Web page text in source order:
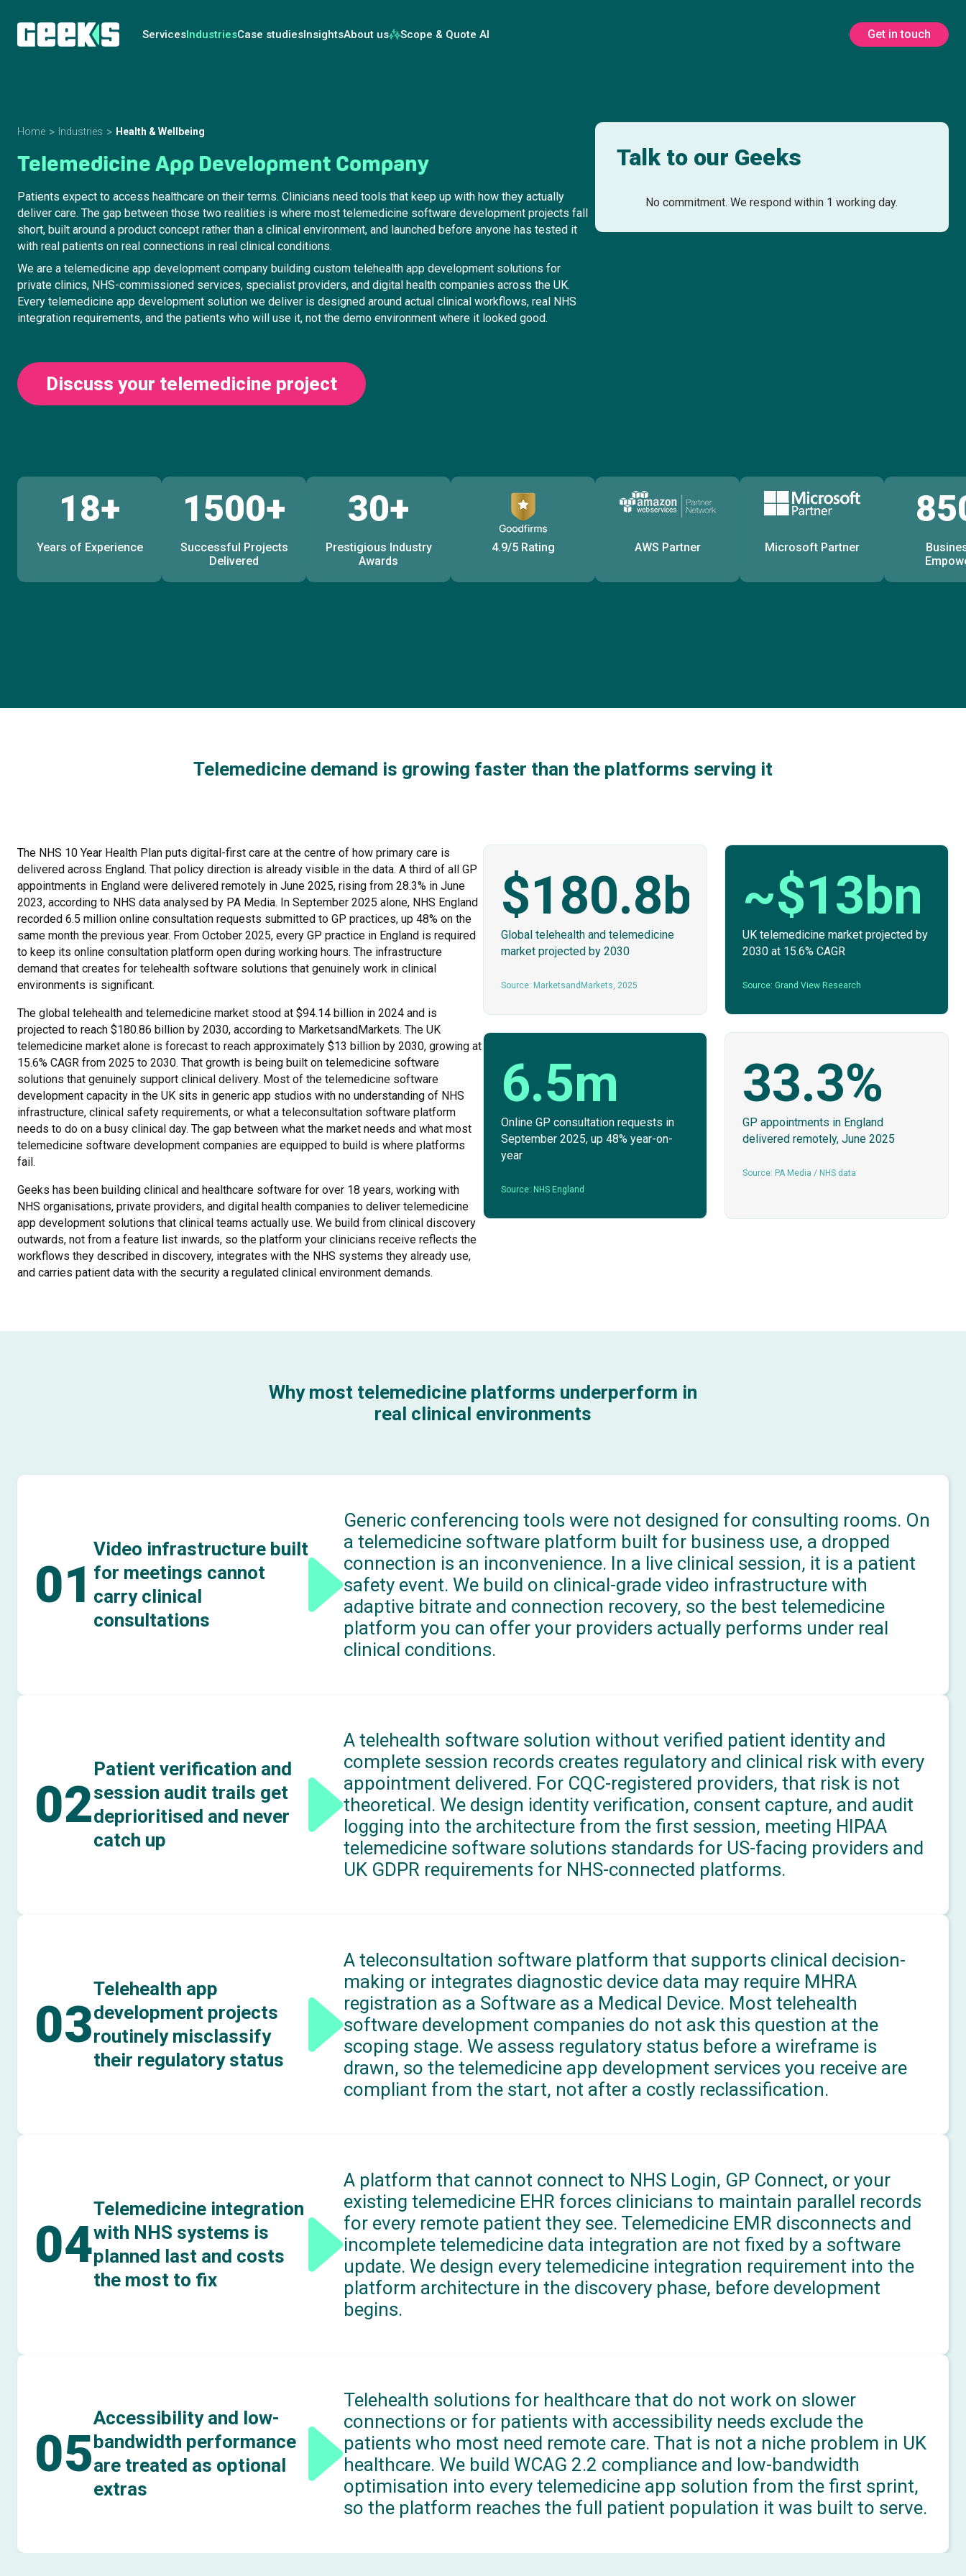
ServicesIndustriesCase studiesInsightsAbout us Scope & Quote AI Get in touch
Home Industries Health & Wellbeing
Telemedicine App Development Company
Patients expect to access healthcare on their terms. Clinicians need tools that keep up with how they actually
deliver care. The gap between those two realities is where most telemedicine software development projects fall
short, built around a product concept rather than a clinical environment, and launched before anyone has tested it
with real patients on real connections in real clinical conditions.
We are a telemedicine app development company building custom telehealth app development solutions for
private clinics, NHS-commissioned services, specialist providers, and digital health companies across the UK.
Every telemedicine app development solution we deliver is designed around actual clinical workflows, real NHS
integration requirements, and the patients who will use it, not the demo environment where it looked good.
Discuss your telemedicine project
Talk to our Geeks
No commitment. We respond within 1 working day.
18+
Years of Experience
1500+
Successful Projects
Delivered
30+
Prestigious Industry
Awards
4.9/5 Rating AWS Partner Microsoft Partner
Telemedicine demand is growing faster than the platforms serving it
The NHS 10 Year Health Plan puts digital-first care at the centre of how primary care is
delivered across England. That policy direction is already visible in the data. A third of all GP
appointments in England were delivered remotely in June 2025, rising from 28.3% in June
2023, according to NHS data analysed by PA Media. In September 2025 alone, NHS England
recorded 6.5 million online consultation requests submitted to GP practices, up 48% on the
same month the previous year. From October 2025, every GP practice in England is required
to keep its online consultation platform open during working hours. The infrastructure
demand that creates for telehealth software solutions that genuinely work in clinical
environments is significant.
The global telehealth and telemedicine market stood at $94.14 billion in 2024 and is
projected to reach $180.86 billion by 2030, according to MarketsandMarkets. The UK
telemedicine market alone is forecast to reach approximately $13 billion by 2030, growing at
15.6% CAGR from 2025 to 2030. That growth is being built on telemedicine software
solutions that genuinely support clinical delivery. Most of the telemedicine software
development capacity in the UK sits in generic app studios with no understanding of NHS
infrastructure, clinical safety requirements, or what a teleconsultation software platform
needs to do on a busy clinical day. The gap between what the market needs and what most
telemedicine software development companies are equipped to build is where platforms
fail.
Geeks has been building clinical and healthcare software for over 18 years, working with
NHS organisations, private providers, and digital health companies to deliver telemedicine
app development solutions that clinical teams actually use. We build from clinical discovery
outwards, not from a feature list inwards, so the platform your clinicians receive reflects the
workflows they described in discovery, integrates with the NHS systems they already use,
and carries patient data with the security a regulated clinical environment demands.
$180.8bn
Global telehealth and telemedicine
market projected by 2030
Source: MarketsandMarkets, 2025
~$13bn
UK telemedicine market projected by
2030 at 15.6% CAGR
Source: Grand View Research
6.5m
Online GP consultation requests in
September 2025, up 48% year-on-
year
Source: NHS England
33.3%
GP appointments in England
delivered remotely, June 2025
Source: PA Media / NHS data
Why most telemedicine platforms underperform in
real clinical environments
01
Video infrastructure built
for meetings cannot
carry clinical
consultations
Generic conferencing tools were not designed for consulting rooms. On
a telemedicine software platform built for business use, a dropped
connection is an inconvenience. In a live clinical session, it is a patient
safety event. We build on clinical-grade video infrastructure with
adaptive bitrate and connection recovery, so the best telemedicine
platform you can offer your providers actually performs under real
clinical conditions.
02
Patient verification and
session audit trails get
deprioritised and never
catch up
A telehealth software solution without verified patient identity and
complete session records creates regulatory and clinical risk with every
appointment delivered. For CQC-registered providers, that risk is not
theoretical. We design identity verification, consent capture, and audit
logging into the architecture from the first session, meeting HIPAA
telemedicine software solutions standards for US-facing providers and
UK GDPR requirements for NHS-connected platforms.
03
Telehealth app
development projects
routinely misclassify
their regulatory status
A teleconsultation software platform that supports clinical decision-
making or integrates diagnostic device data may require MHRA
registration as a Software as a Medical Device. Most telehealth
software development companies do not ask this question at the
scoping stage. We assess regulatory status before a wireframe is
drawn, so the telemedicine app development services you receive are
compliant from the start, not after a costly reclassification.
04
Telemedicine integration
with NHS systems is
planned last and costs
the most to fix
A platform that cannot connect to NHS Login, GP Connect, or your
existing telemedicine EHR forces clinicians to maintain parallel records
for every remote patient they see. Telemedicine EMR disconnects and
incomplete telemedicine data integration are not fixed by a software
update. We design every telemedicine integration requirement into the
platform architecture in the discovery phase, before development
begins.
05
Accessibility and low-
bandwidth performance
are treated as optional
extras
Telehealth solutions for healthcare that do not work on slower
connections or for patients with accessibility needs exclude the
patients who most need remote care. That is not a niche problem in UK
healthcare. We build WCAG 2.2 compliance and low-bandwidth
optimisation into every telemedicine app solution from the first sprint,
so the platform reaches the full patient population it was built to serve.